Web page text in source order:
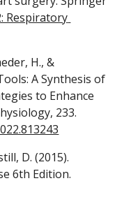
Respiratory
H., &
A Synthesis of
to Enhance
D. (2015).
6th Edition.